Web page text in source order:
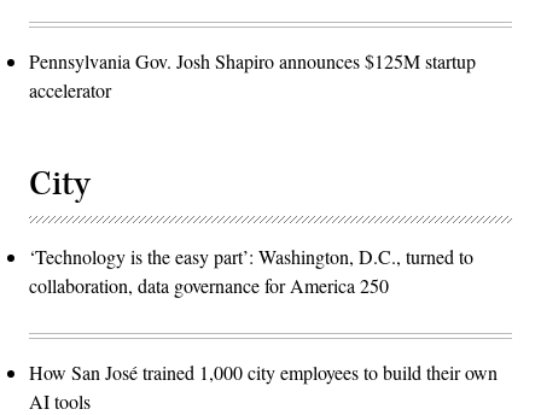
Pennsylvania Gov. Josh Shapiro announces $125M startup
accelerator
City
‘Technology is the easy part’: Washington, D.C., turned to
collaboration, data governance for America 250
How San José trained 1,000 city employees to build their own
AI tools